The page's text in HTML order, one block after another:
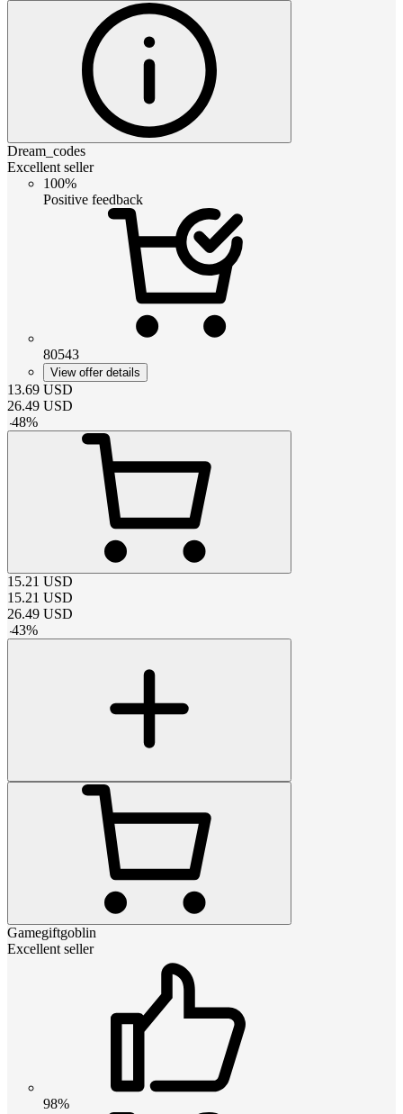
Dream_codes
Excellent seller
100%
Positive feedback
80543
View offer details
13.69 USD
26.49 USD
-48%
15.21 USD
15.21 USD
26.49 USD
-43%
Gamegiftgoblin
Excellent seller
98%